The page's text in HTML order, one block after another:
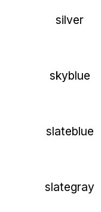
silver
skyblue
slateblue
slategray